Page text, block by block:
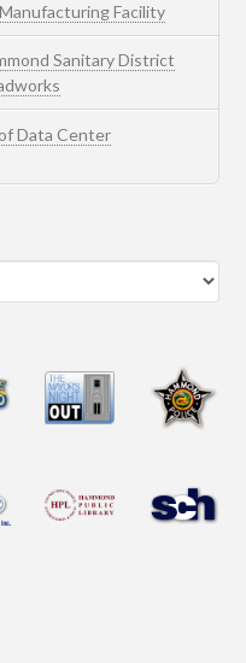
Facility
Sanitary District
Data Center